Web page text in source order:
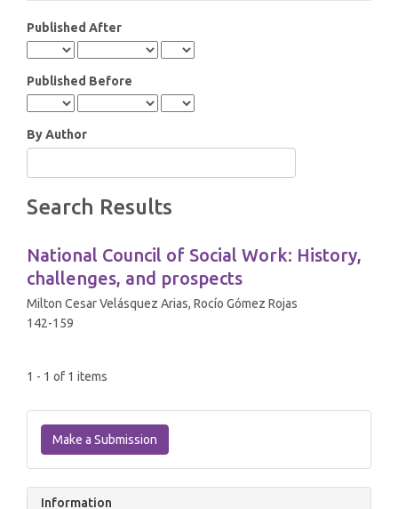
Published After
Published Before
By Author
Search Results
National Council of Social Work: History,
challenges, and prospects
Milton Cesar Velásquez Arias, Rocío Gómez Rojas
142-159
1 - 1 of 1 items
a
Submission
Make a Submission
Information